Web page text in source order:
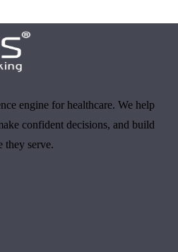
engine for healthcare. We help
confident decisions, and build
they serve.